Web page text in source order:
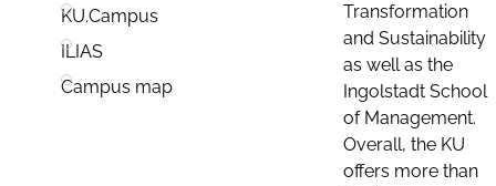
KU.Campus
ILIAS
Campus map
Transformation
and Sustainability
as well as the
Ingolstadt School
of Management.
Overall, the KU
offers more than